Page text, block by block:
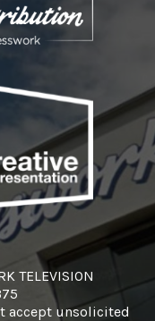
TELEVISION
accept unsolicited